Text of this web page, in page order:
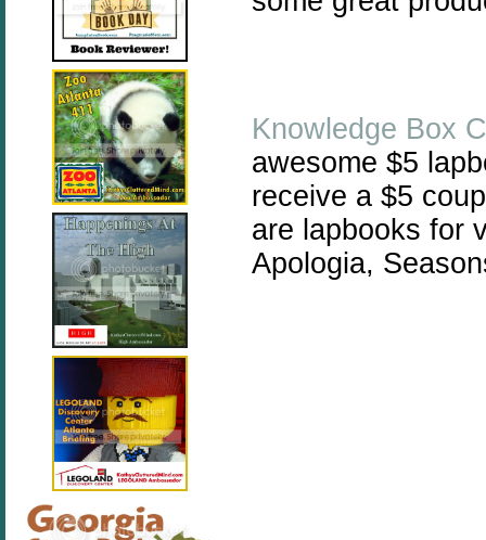
Knowledge Box
awesome $5
receive a $5
are lapbooks for
Apologia,